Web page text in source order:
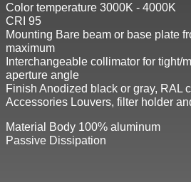
Color temperature 3000K - 4000K
CRI 95
Mounting Bare beam or base plate
maximum
Interchangeable collimator for tight/
aperture angle
Finish Anodized black or gray, RAL
Accessories Louvers, filter holder
Material Body 100% aluminum
Passive Dissipation